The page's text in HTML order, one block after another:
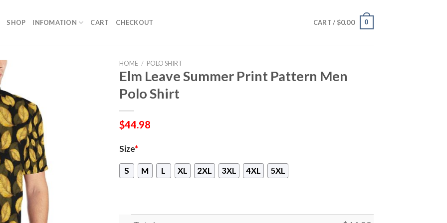
SHOP INFOMATION CART CHECKOUT CART / $0.00 0
HOME / POLO SHIRT
Elm Leave Summer Print Pattern Men
Polo Shirt
$44.98
Size*
S M L XL 2XL 3XL 4XL 5XL